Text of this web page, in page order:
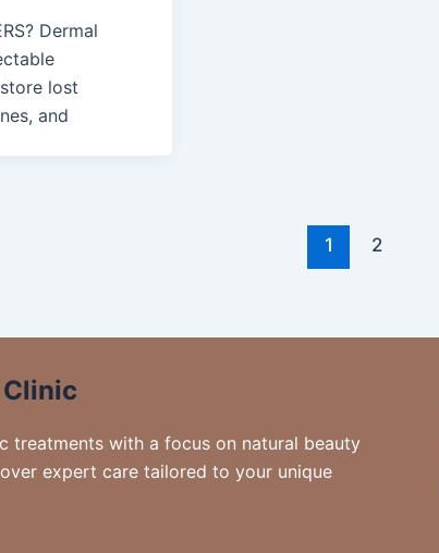
Dermal
lost
and
1 2
treatments with a focus on natural beauty
expert care tailored to your unique